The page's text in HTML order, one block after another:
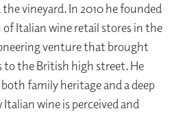
vineyard. In 2010 he founded
Italian wine retail stores in the
venture that brought
to the British high street. He
family heritage and a deep
wine is perceived and